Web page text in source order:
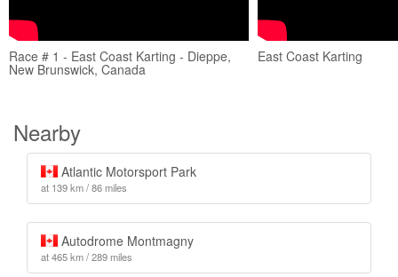
Race # 1 - East Coast Karting - Dieppe,
New Brunswick, Canada
East Coast Karting
Nearby
Atlantic Motorsport Park
at 139 km / 86 miles
Autodrome Montmagny
at 465 km / 289 miles